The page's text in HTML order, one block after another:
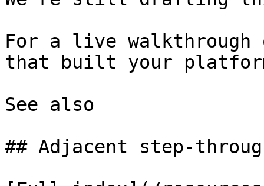
For a live walkthrough
that built your
See also
## Adjacent step-